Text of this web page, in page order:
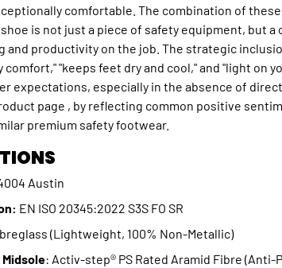
comfortable. The combination of
is not just a piece of safety equipment, but
and productivity on the job. The strategic
comfort," "keeps feet dry and cool," and "light on
expectations, especially in the absence of
page , by reflecting common positive
premium safety footwear.
Austin
EN ISO 20345:2022 S3S FO SR
(Lightweight, 100% Non-Metallic)
: Activ-step® PS Rated Aramid Fibre